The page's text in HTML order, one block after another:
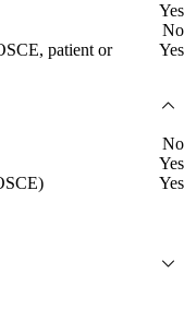
Yes
No
patient or
Yes
No
Yes
Yes